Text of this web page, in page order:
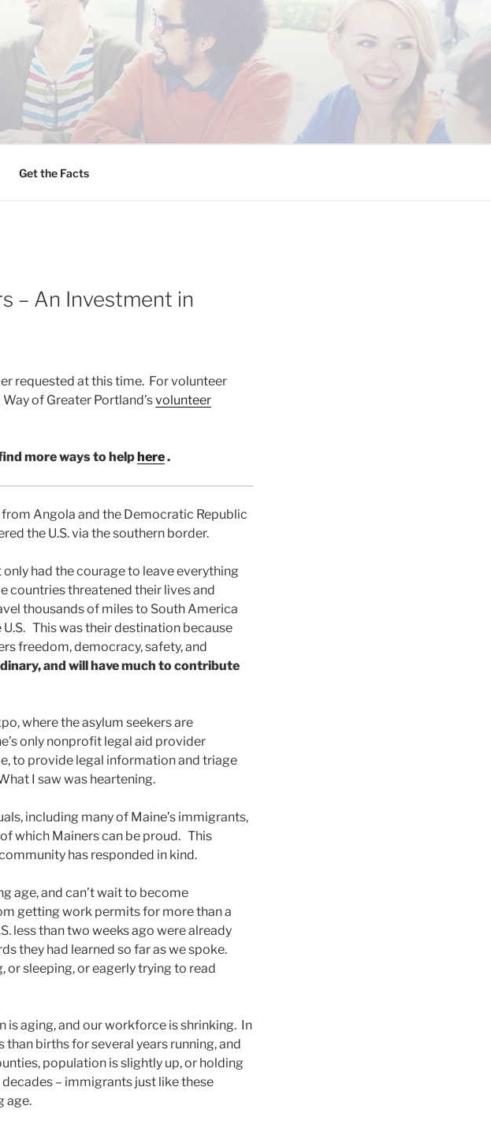
COALITION
Get the Facts
– An Investment in
requested at this time. For volunteer
of Greater Portland’svolunteer
moreways to help here.
Angola and the Democratic Republic
the U.S. via the southern border.
had the courage to leave everything
countries threatened their lives and
thousands of miles to South America
This was their destination because
freedom, democracy, safety, and
and will have much to contribute
where the asylum seekers are
only nonprofit legal aid provider
to provide legal information and triage
I saw was heartening.
including many of Maine’s immigrants,
which Mainers can be proud. This
has responded in kind.
age, and can’t wait to become
getting work permits for more than a
less than two weeks ago were already
they had learned so far as we spoke.
or sleeping, or eagerly trying to read
is aging, and our workforce is shrinking. In
births for several years running, and
population is slightly up, or holding
– immigrants just like these
age.